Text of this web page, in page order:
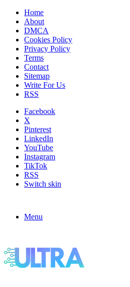
Home
About
DMCA
Cookies Policy
Privacy Policy
Terms
Contact
Sitemap
Write For Us
RSS
Facebook
X
Pinterest
LinkedIn
YouTube
Instagram
TikTok
RSS
Switch skin
Menu